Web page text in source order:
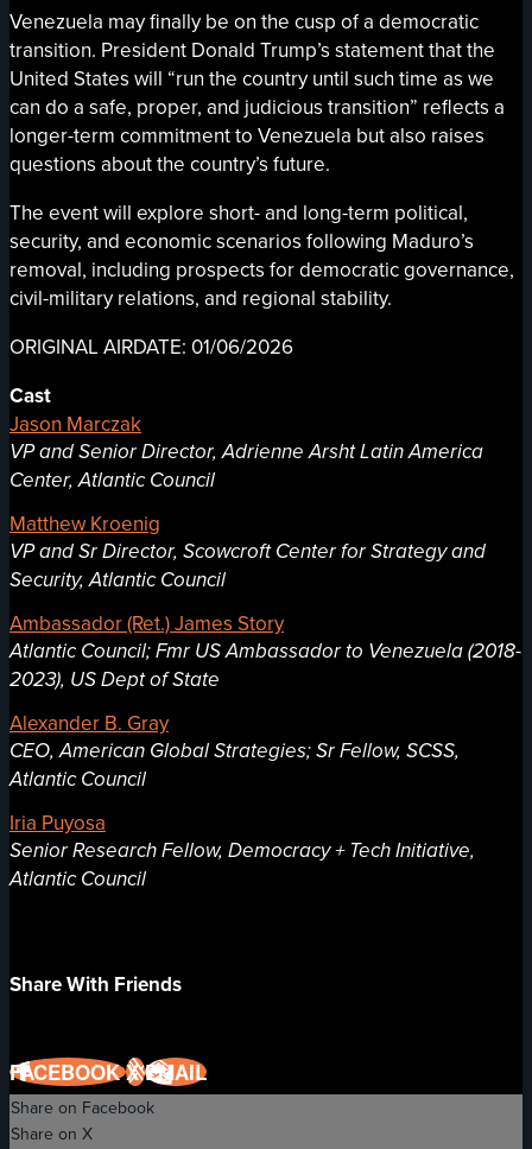
Venezuela may finally be on the cusp of a democratic
transition. President Donald Trump’s statement that the
United States will “run the country until such time as we
can do a safe, proper, and judicious transition” reflects a
longer-term commitment to Venezuela but also raises
questions about the country’s future.
The event will explore short- and long-term political,
security, and economic scenarios following Maduro’s
removal, including prospects for democratic governance,
civil-military relations, and regional stability.
ORIGINAL AIRDATE: 01/06/2026
Cast
Jason Marczak
VP and Senior Director, Adrienne Arsht Latin America
Center, Atlantic Council
Matthew Kroenig
VP and Sr Director, Scowcroft Center for Strategy and
Security, Atlantic Council
Ambassador (Ret.) James Story
Atlantic Council; Fmr US Ambassador to Venezuela (2018-
2023), US Dept of State
Alexander B. Gray
CEO, American Global Strategies; Sr Fellow, SCSS,
Atlantic Council
Iria Puyosa
Senior Research Fellow, Democracy + Tech Initiative,
Atlantic Council
Share With Friends
FACEBOOKXEMAIL
Share on Facebook
Share on X